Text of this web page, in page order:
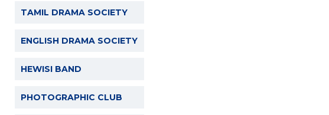
TAMIL DRAMA SOCIETY
ENGLISH DRAMA SOCIETY
HEWISI BAND
PHOTOGRAPHIC CLUB